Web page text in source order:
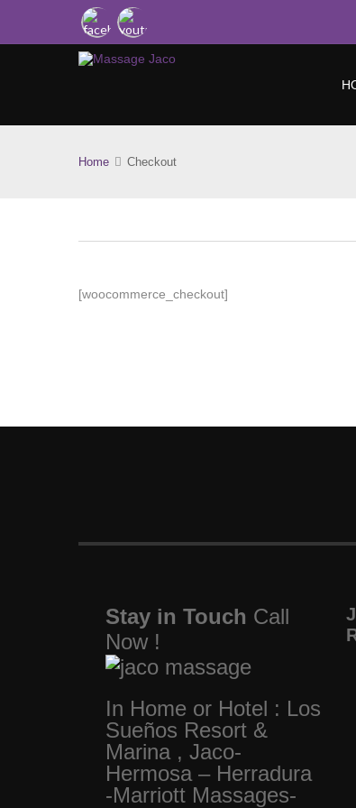
Home Checkout
[woocommerce_checkout]
Stay in Touch Call
Now !
In Home or Hotel : Los
Sueños Resort &
Marina , Jaco-
Hermosa – Herradura
-Marriott Massages-